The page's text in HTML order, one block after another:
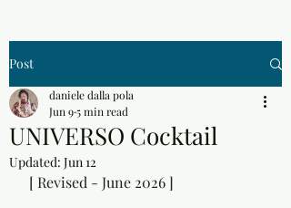
Post
UNIVERSO Cocktail
daniele dalla pola
Jun 95 min read
Updated: Jun 12
[ Revised - June 2026 ]